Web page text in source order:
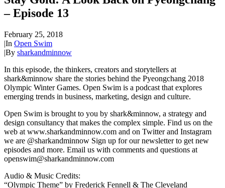
– Episode 13
February 25, 2018
|In Open Swim
|By sharkandminnow
In this episode, the thinkers, creators and storytellers at
shark&minnow share the stories behind the Pyeongchang 2018
Olympic Winter Games. Open Swim is a podcast that explores
emerging trends in business, marketing, design and culture.
Open Swim is brought to you by shark&minnow, a strategy and
design consultancy that makes the complex simple. Find us on the
web at www.sharkandminnow.com and on Twitter and Instagram
we are @sharkandminnow Sign up for our newsletter to get new
episodes and more. Email us with comments and questions at
openswim@sharkandminnow.com
Audio & Music Credits:
“Olympic Theme” by Frederick Fennell & The Cleveland